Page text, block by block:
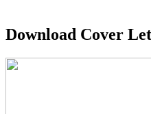
Download Cover